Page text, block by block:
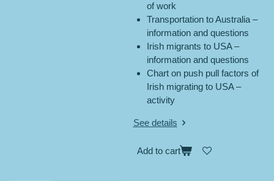
of work
Transportation to Australia –
information and questions
Irish migrants to USA –
information and questions
Chart on push pull factors of
Irish migrating to USA –
activity
See details
Add to cart